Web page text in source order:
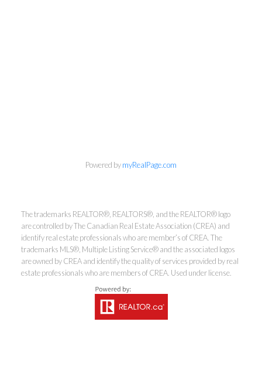
Kirsten Mason Personal Real
Estate Corporation & Kevin
Bamsey Personal Real Estate
Corporation
Direct:
Powered bymyRealPage.com
The trademarks REALTOR®, REALTORS®, and the REALTOR® logo
are controlled by The Canadian Real Estate Association (CREA) and
identify real estate professionals who are member’s of CREA. The
trademarks MLS®, Multiple Listing Service® and the associated logos
are owned by CREA and identify the quality of services provided by real
estate professionals who are members of CREA. Used under license.